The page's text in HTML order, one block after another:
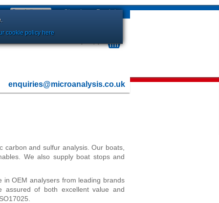
Sign InorRegister
enquiries@microanalysis.co.uk
carbon and sulfur analysis. Our boats,
We also supply boat stops and
OEM analysers from leading brands
assured of both excellent value and
cookie policy here